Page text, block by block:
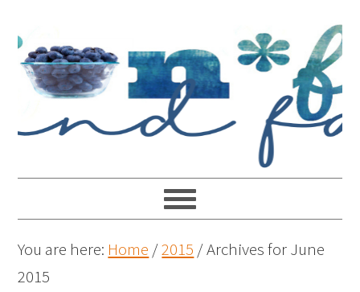
You are here: Home /2015 /Archives for June
2015